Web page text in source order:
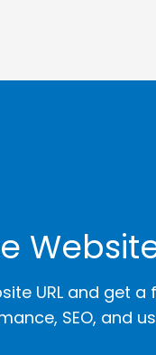
URL and get
SEO, and